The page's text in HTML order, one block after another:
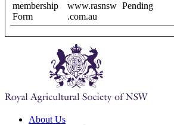
membership
Form
www.rasnsw
.com.au
Pending
About Us